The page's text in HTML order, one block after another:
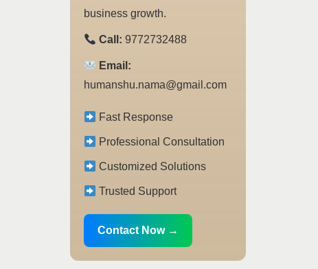
business growth.
Call: 9772732488
Email:
humanshu.nama@gmail.com
Fast Response
Professional Consultation
Customized Solutions
Trusted Support
Contact Now →